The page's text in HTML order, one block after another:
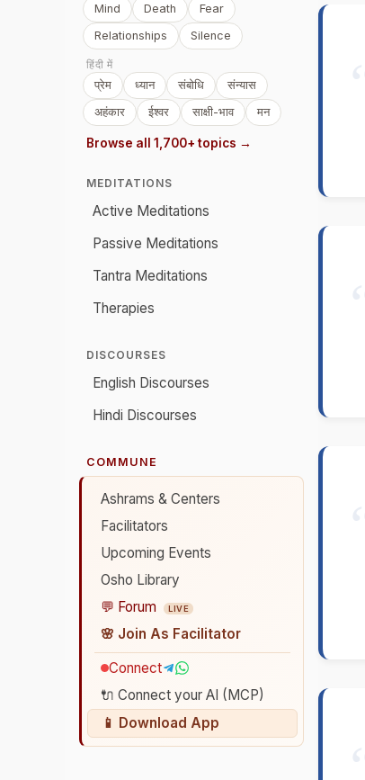
Mind
Death
Fear
Relationships
Silence
हिंदी में
प्रेम ध्यान संबोधि
संन्यास
अहंकार
ईश्वर साक्षी-भाव मन
Browse all 1,700+ topics →
MEDITATIONS
Active Meditations
Passive Meditations
Tantra Meditations
Therapies
DISCOURSES
English Discourses
Hindi Discourses
COMMUNE
Ashrams & Centers
Facilitators
Upcoming Events
Osho Library
💬 Forum
LIVE
🌸 Join As Facilitator
Connect
🔌 Connect your AI (MCP)
📱 Download App